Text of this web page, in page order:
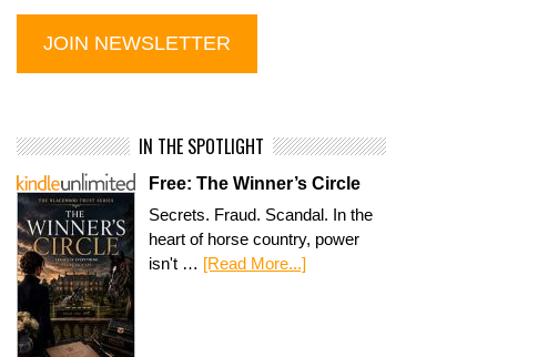
IN THE SPOTLIGHT
Free: The Winner’s Circle
Secrets. Fraud. Scandal. In the
heart of horse country, power
isn't … [Read More...]